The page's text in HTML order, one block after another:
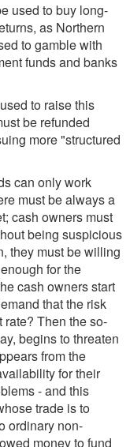
used to buy long-
as Northern
to gamble with
funds and banks
to raise this
be refunded
more "structured
can only work
must be always a
cash owners must
being suspicious
they must be willing
for the
cash owners start
that the risk
rate? Then the so-
begins to threaten
from the
for their
- and this
trade is to
ordinary non-
money to fund